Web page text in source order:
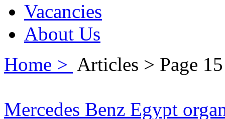
Vacancies
About Us
Home > Articles > Page 15
Mercedes Benz Egypt